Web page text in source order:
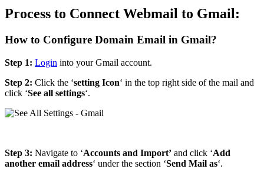
Process to Connect Webmail to Gmail:
How to Configure Domain Email in Gmail?
Step 1: Login into your Gmail account.
Step 2: Click the ‘setting Icon‘ in the top right side of the mail and
click ‘See all settings‘.
Step 3: Navigate to ‘Accounts and Import’ and click ‘Add
another email address‘ under the section ‘Send Mail as‘.